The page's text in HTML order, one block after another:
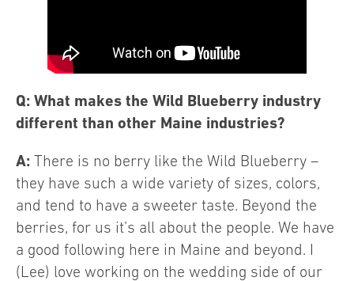
Q: What makes the Wild Blueberry industry
different than other Maine industries?
A: There is no berry like the Wild Blueberry –
they have such a wide variety of sizes, colors,
and tend to have a sweeter taste. Beyond the
berries, for us it’s all about the people. We have
a good following here in Maine and beyond. I
(Lee) love working on the wedding side of our